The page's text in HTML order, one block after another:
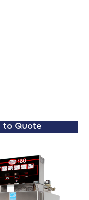
to Quote